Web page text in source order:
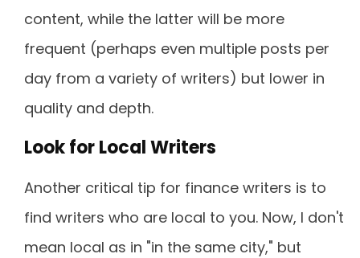
content, while the latter will be more
frequent (perhaps even multiple posts per
day from a variety of writers) but lower in
quality and depth.
Look for Local Writers
Another critical tip for finance writers is to
find writers who are local to you. Now, I don't
mean local as in "in the same city," but